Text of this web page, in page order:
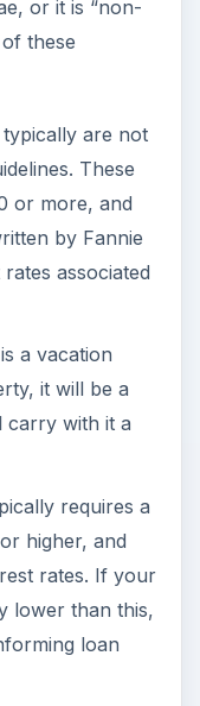
or it is “non-
these
typically are not
These
or more, and
by Fannie
associated
a vacation
it will be a
carry with it a
requires a
higher, and
rates. If your
lower than this,
loan